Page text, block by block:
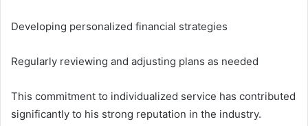
Developing personalized financial strategies
Regularly reviewing and adjusting plans as needed
This commitment to individualized service has contributed
significantly to his strong reputation in the industry.